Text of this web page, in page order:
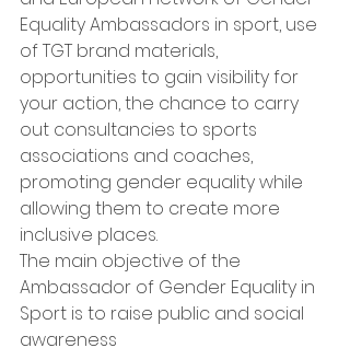
Equality Ambassadors in sport, use
of TGT brand materials,
opportunities to gain visibility for
your action, the chance to carry
out consultancies to sports
associations and coaches,
promoting gender equality while
allowing them to create more
inclusive places.
The main objective of the
Ambassador of Gender Equality in
Sport is to raise public and social
awareness